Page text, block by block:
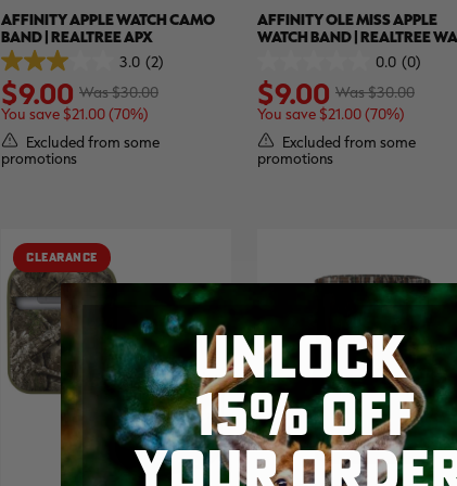
AFFINITY APPLE WATCH CAMO
BAND | REALTREE APX
3.0 (2)
3.0
out
of
5
stars.
2
reviews
Was $30.00
$9.00
You save $21.00 (70%)
Excluded from some
promotions
AFFINITY OLE MISS APPLE
WATCH BAND | REALTREE
0.0 (0)
out
of
5
stars.
Was $30.00
$9.00
You save $21.00 (70%)
Excluded from some
promotions
CLEARANCE
UNLOCK
15% OFF
YOUR